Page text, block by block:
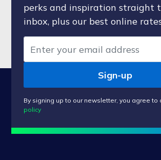
perks and inspiration straight
inbox, plus our best online
Sign-up
By signing up to our newsletter, you agree to
policy